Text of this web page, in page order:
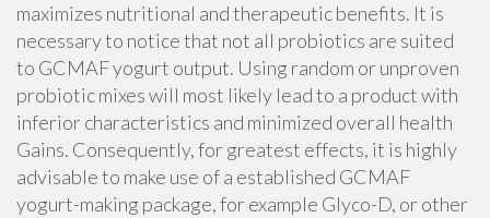
maximizes nutritional and therapeutic benefits. It is
necessary to notice that not all probiotics are suited
to GCMAF yogurt output. Using random or unproven
probiotic mixes will most likely lead to a product with
inferior characteristics and minimized overall health
Gains. Consequently, for greatest effects, it is highly
advisable to make use of a established GCMAF
yogurt-making package, for example Glyco-D, or other